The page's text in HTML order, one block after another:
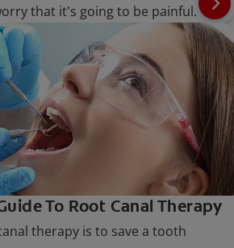
that it's going to be painful.
To Root Canal Therapy
therapy is to save a tooth